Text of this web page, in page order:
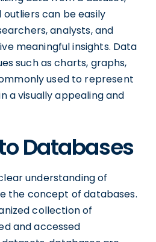
can be easily
analysts, and
meaningful insights. Data
such as charts, graphs,
used to represent
a visually appealing and
Databases
understanding of
the concept of databases.
collection of
and accessed